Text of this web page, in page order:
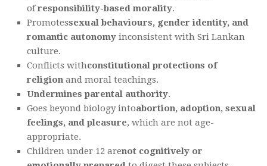
ofresponsibility-based morality.
Promotessexual behaviours, gender identity, and
romantic autonomy inconsistent with Sri Lankan
culture.
Conflicts withconstitutional protections of
religion and moral teachings.
Undermines parental authority.
Goes beyond biology intoabortion, adoption, sexual
feelings, and pleasure, which are not age-
appropriate.
Children under 12 arenot cognitively or